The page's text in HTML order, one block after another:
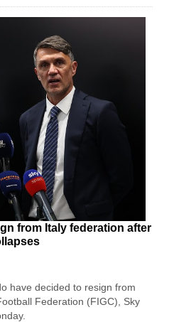
from Italy federation after
have decided to resign from
Federation (FIGC), Sky